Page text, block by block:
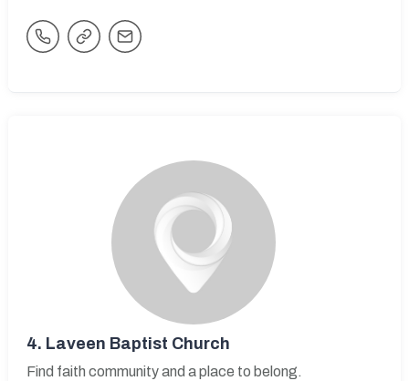
4. Laveen Baptist Church
Find faith community and a place to belong.